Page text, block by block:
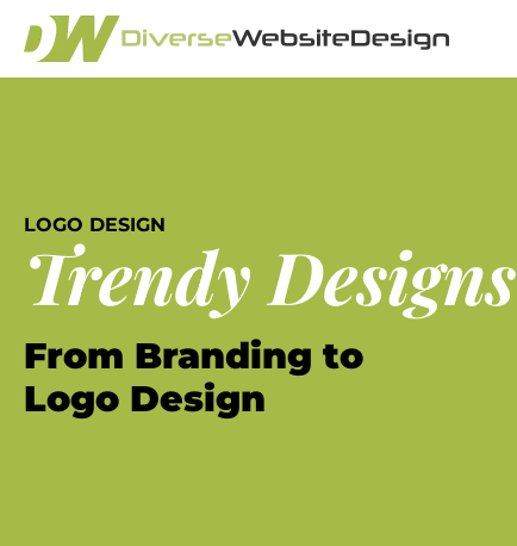
LOGO DESIGN
Trendy Designs
From Branding to
Logo Design